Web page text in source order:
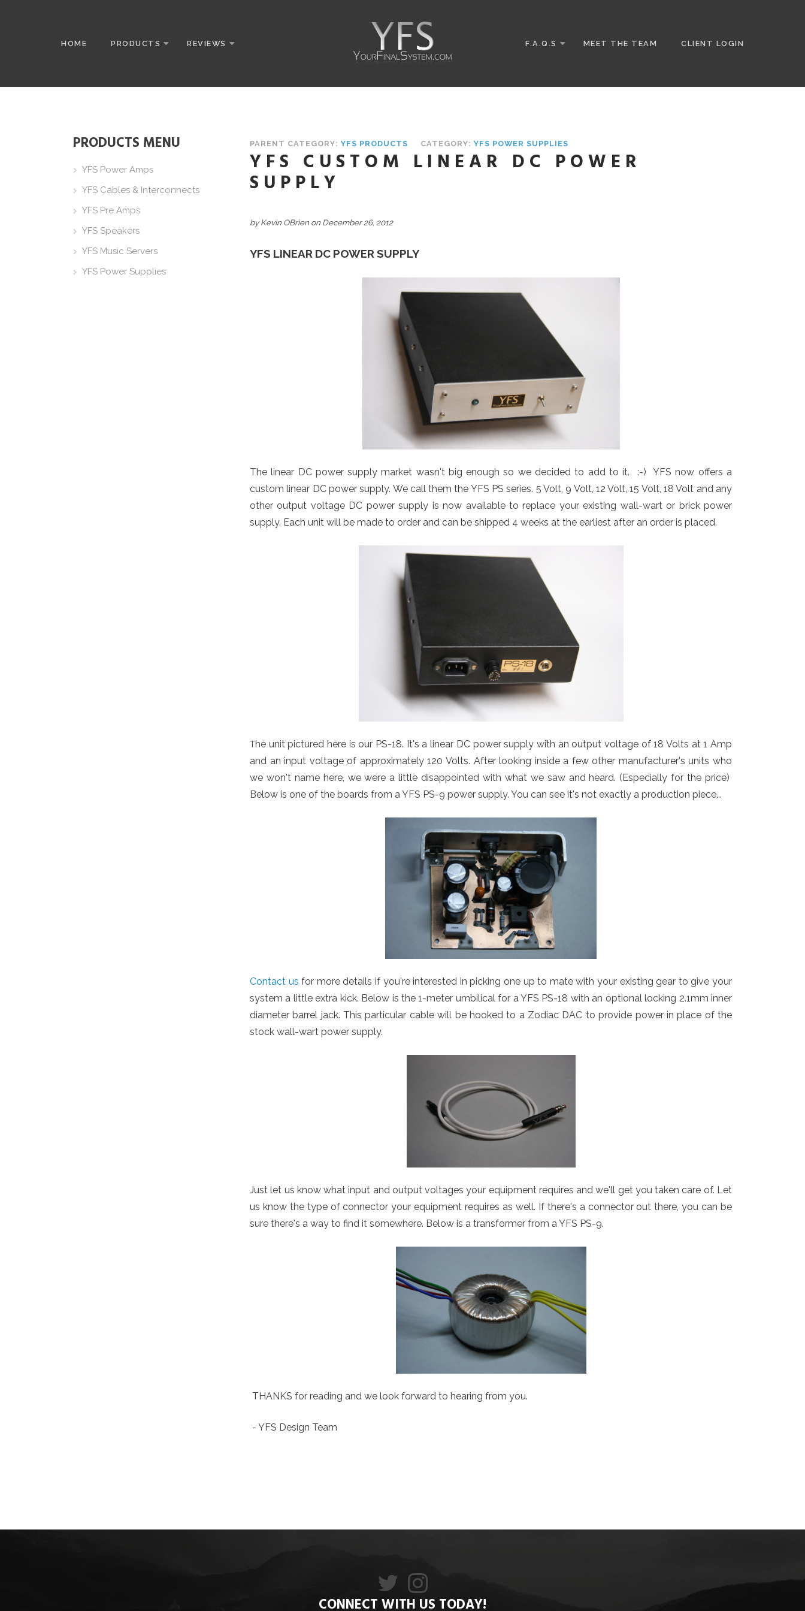
HOME PRODUCTS REVIEWS F.A.Q.S MEET THE TEAM CLIENT LOGIN
PRODUCTS MENU
YFS Power Amps
YFS Cables & Interconnects
YFS Pre Amps
YFS Speakers
YFS Music Servers
YFS Power Supplies
PARENT CATEGORY: YFS PRODUCTS CATEGORY: YFS POWER SUPPLIES
YFS CUSTOM LINEAR DC POWER
SUPPLY
by Kevin OBrien on December 26, 2012
YFS LINEAR DC POWER SUPPLY
The linear DC power supply market wasn't big enough so we decided to add to it. :-) YFS now offers a
custom linear DC power supply. We call them the YFS PS series. 5 Volt, 9 Volt, 12 Volt, 15 Volt, 18 Volt and any
other output voltage DC power supply is now available to replace your existing wall-wart or brick power
supply. Each unit will be made to order and can be shipped 4 weeks at the earliest after an order is placed.
The unit pictured here is our PS-18. It's a linear DC power supply with an output voltage of 18 Volts at 1 Amp
and an input voltage of approximately 120 Volts. After looking inside a few other manufacturer's units who
we won't name here, we were a little disappointed with what we saw and heard. (Especially for the price)
Below is one of the boards from a YFS PS-9 power supply. You can see it's not exactly a production piece...
Contact us for more details if you're interested in picking one up to mate with your existing gear to give your
system a little extra kick. Below is the 1-meter umbilical for a YFS PS-18 with an optional locking 2.1mm inner
diameter barrel jack. This particular cable will be hooked to a Zodiac DAC to provide power in place of the
stock wall-wart power supply.
Just let us know what input and output voltages your equipment requires and we'll get you taken care of. Let
us know the type of connector your equipment requires as well. If there's a connector out there, you can be
sure there's a way to find it somewhere. Below is a transformer from a YFS PS-9.
THANKS for reading and we look forward to hearing from you.
- YFS Design Team
CONNECT WITH US TODAY!